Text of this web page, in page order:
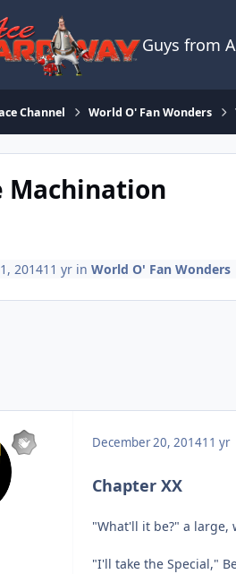
Guys from
Channel World O' Fan Wonders
Machination
201411 yrin World O' Fan Wonders
December 20, 201411 yr
Chapter XX
"What'll it be?" a
"I'll take the Special,"